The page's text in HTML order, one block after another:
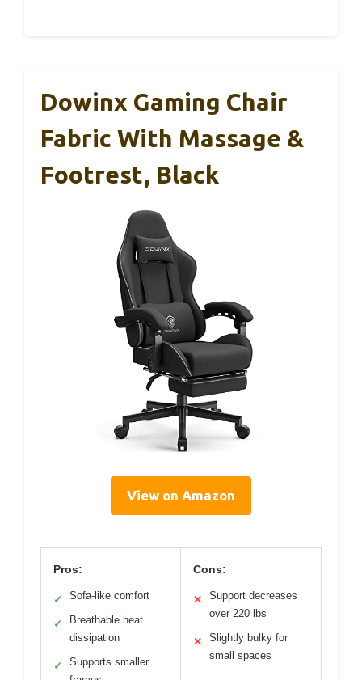
Dowinx Gaming Chair
Fabric With Massage &
Footrest, Black
View on Amazon
Pros:
✓ Sofa-like comfort
✓
Breathable heat
dissipation
✓
Supports smaller
Cons:
✕
Support decreases
over 220 lbs
✕
Slightly bulky for
small spaces